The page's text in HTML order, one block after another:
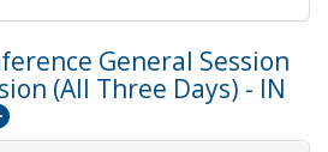
General Session
(All Three Days) - IN